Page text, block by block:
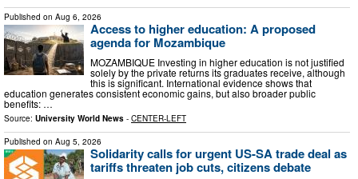
Published on Aug 6, 2026
Access to higher education: A proposed
agenda for Mozambique
MOZAMBIQUE Investing in higher education is not justified
solely by the private returns its graduates receive, although
this is significant. International evidence shows that
education generates consistent economic gains, but also broader public
benefits: …
Source: University World News - CENTER-LEFT
Published on Aug 5, 2026
Solidarity calls for urgent US-SA trade deal as
tariffs threaten job cuts, citizens debate